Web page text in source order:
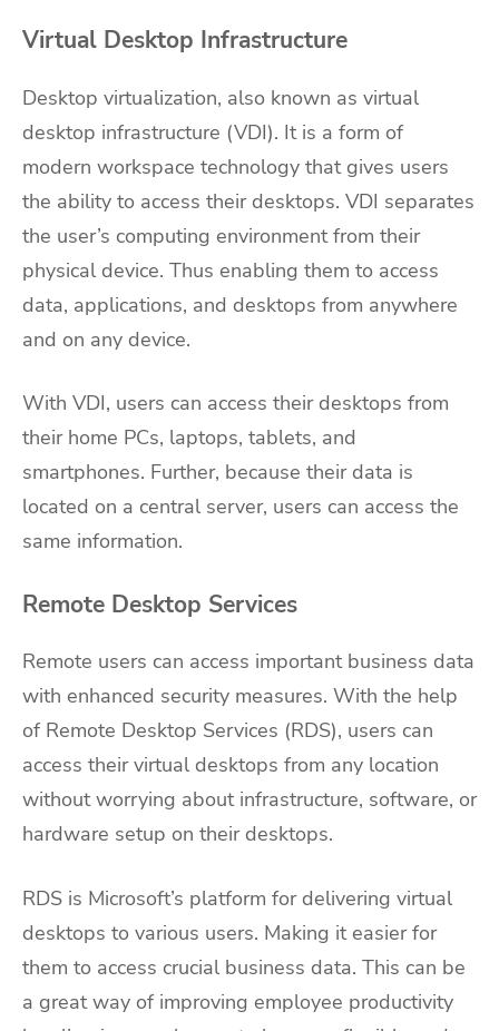
Virtual Desktop Infrastructure
Desktop virtualization, also known as virtual
desktop infrastructure (VDI). It is a form of
modern workspace technology that gives users
the ability to access their desktops. VDI separates
the user’s computing environment from their
physical device. Thus enabling them to access
data, applications, and desktops from anywhere
and on any device.
With VDI, users can access their desktops from
their home PCs, laptops, tablets, and
smartphones. Further, because their data is
located on a central server, users can access the
same information.
Remote Desktop Services
Remote users can access important business data
with enhanced security measures. With the help
of Remote Desktop Services (RDS), users can
access their virtual desktops from any location
without worrying about infrastructure, software, or
hardware setup on their desktops.
RDS is Microsoft’s platform for delivering virtual
desktops to various users. Making it easier for
them to access crucial business data. This can be
a great way of improving employee productivity